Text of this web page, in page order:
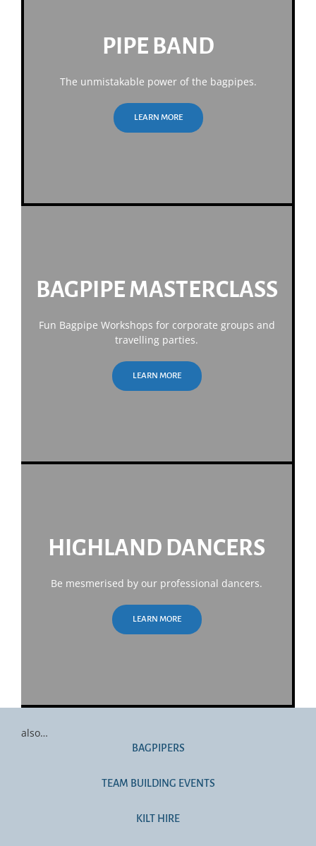
PIPE BAND
The unmistakable power of the bagpipes.
LEARN MORE
BAGPIPE MASTERCLASS
Fun Bagpipe Workshops for corporate groups and
travelling parties.
LEARN MORE
HIGHLAND DANCERS
Be mesmerised by our professional dancers.
LEARN MORE
also…
BAGPIPERS
TEAM BUILDING EVENTS
KILT HIRE